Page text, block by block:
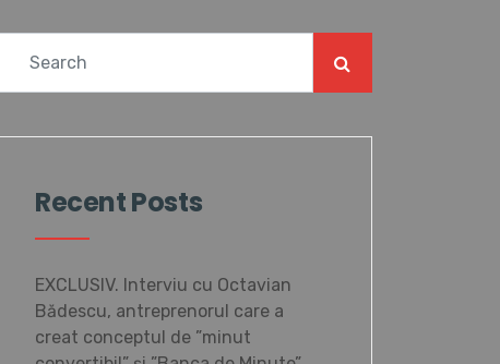
Recent Posts
EXCLUSIV. Interviu cu Octavian
Bădescu, antreprenorul care a
creat conceptul de ”minut